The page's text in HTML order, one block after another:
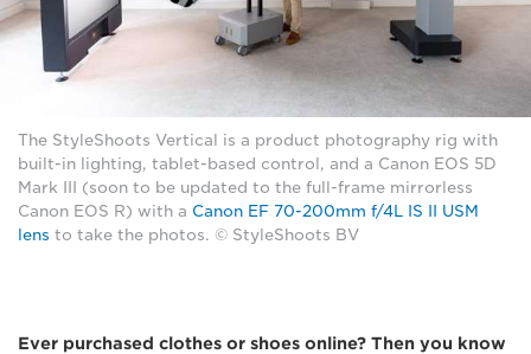
The StyleShoots Vertical is a product photography rig with
built-in lighting, tablet-based control, and a Canon EOS 5D
Mark III (soon to be updated to the full-frame mirrorless
Canon EOS R) with a Canon EF 70-200mm f/4L IS II USM
lens to take the photos. © StyleShoots BV
Ever purchased clothes or shoes online? Then you know